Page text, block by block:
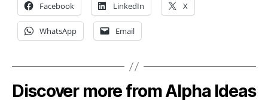
Facebook LinkedIn X
WhatsApp Email
Discover more from Alpha Ideas